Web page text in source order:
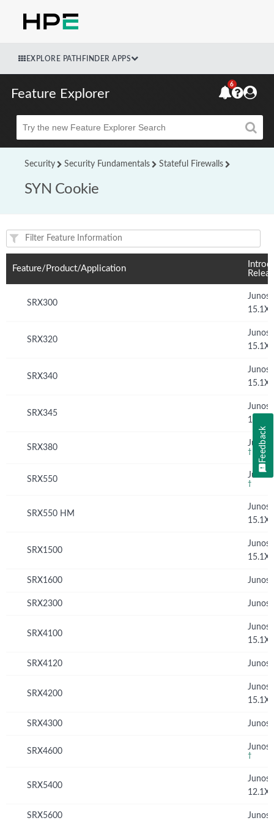
EXPLORE PATHFINDER APPS
Feature Explorer
Beta
6
Security Security Fundamentals Stateful Firewalls
SYN Cookie
Feature(s) and their supported products/applications:
Feature/Product/Application
SRX300
Junos
SRX320
Junos
SRX340
Junos
SRX345
Junos
SRX380 Junos
†
SRX550 Junos
†
SRX550 HM
Junos
SRX1500
Junos
SRX1600 Junos
SRX2300 Junos
SRX4100
Junos
SRX4120 Junos
SRX4200
Junos
SRX4300 Junos
SRX4600 Junos
†
SRX5400
Junos
SRX5600 Junos
Feedback